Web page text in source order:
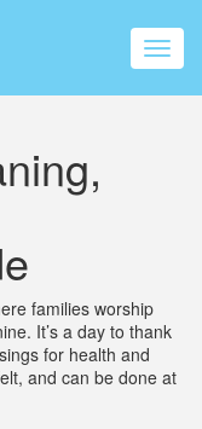
families worship
It’s a day to thank
for health and
and can be done at